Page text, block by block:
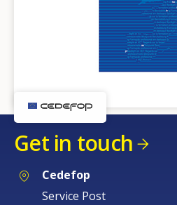
Get in touch
Cedefop
Service Post